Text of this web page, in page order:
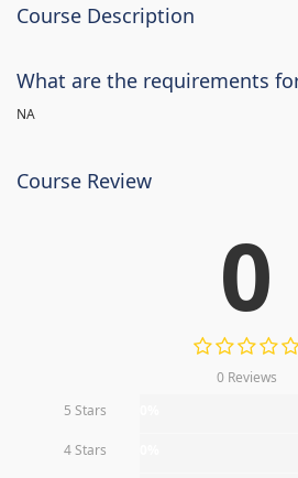
Course Description
What are the requirements
NA
Course Review
0
0 Reviews
5 Stars
4 Stars